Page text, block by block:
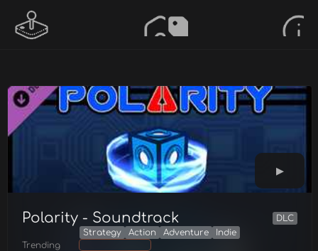
Polarity - Soundtrack
DLC
Strategy
Action Adventure
Indie
Trending